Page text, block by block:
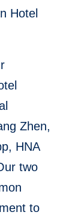
Hotel
Zhen,
HNA
two
to